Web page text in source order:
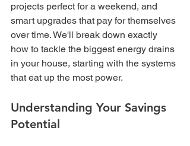
projects perfect for a weekend, and
smart upgrades that pay for themselves
over time. We'll break down exactly
how to tackle the biggest energy drains
in your house, starting with the systems
that eat up the most power.
Understanding Your Savings
Potential